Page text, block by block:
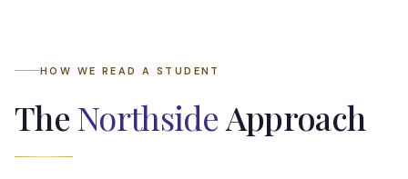
HOW WE READ A STUDENT
The Northside Approach